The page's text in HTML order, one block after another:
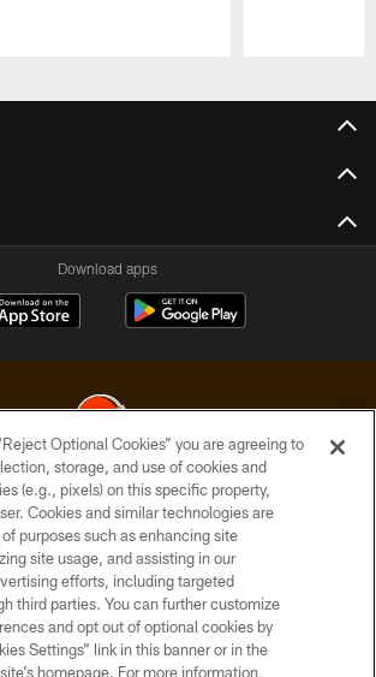
Download apps
Cleveland Browns. All Rights Reserved
PRIVACY POLICY
ACCESSIBILITY
CONTACT US
SITE MAP
Optional Cookies” you are agreeing to
storage, and use of cookies and
(e.g., pixels) on this specific property,
Cookies and similar technologies are
purposes such as enhancing site
site usage, and assisting in our
efforts, including targeted
third parties. You can further customize
and opt out of optional cookies by
Settings” link in this banner or in the
homepage. For more information,